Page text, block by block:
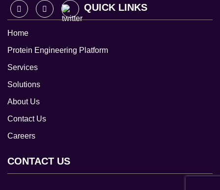
QUICK LINKS
Home
Protein Engineering Platform
Services
Solutions
About Us
Contact Us
Careers
CONTACT US